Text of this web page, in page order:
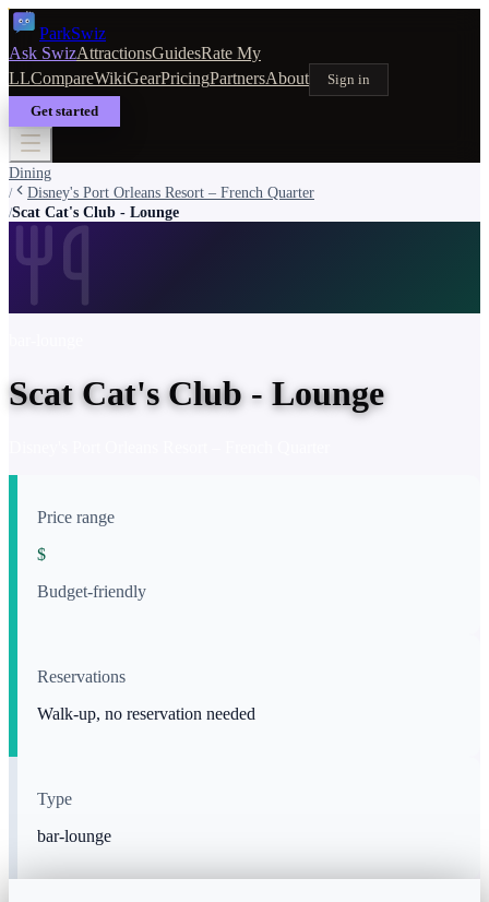
ParkSwiz
Ask SwizAttractionsGuidesRate My
LLCompareWikiGearPricingPartnersAbout
Sign in
Get started
Dining
/ Disney's Port Orleans Resort – French Quarter
/Scat Cat's Club - Lounge
Scat Cat's Club - Lounge
Price range
$
Budget-friendly
Reservations
Walk-up, no reservation needed
Type
bar-lounge